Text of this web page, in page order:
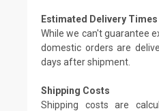
Estimated Delivery Times
While we can't guarantee
domestic orders are
days after shipment.
Shipping Costs
Shipping costs are